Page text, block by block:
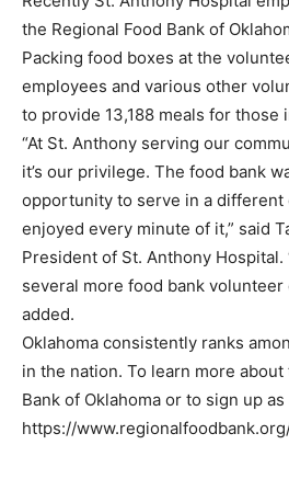
the Regional Food Bank of
Packing food boxes at the
employees and various other
to provide 13,188 meals for those
“At St. Anthony serving our
it’s our privilege. The food bank
opportunity to serve in a different
enjoyed every minute of it,” said
President of St. Anthony Hospital.
several more food bank volunteer
added.
Oklahoma consistently ranks
in the nation. To learn more about
Bank of Oklahoma or to sign up
https://